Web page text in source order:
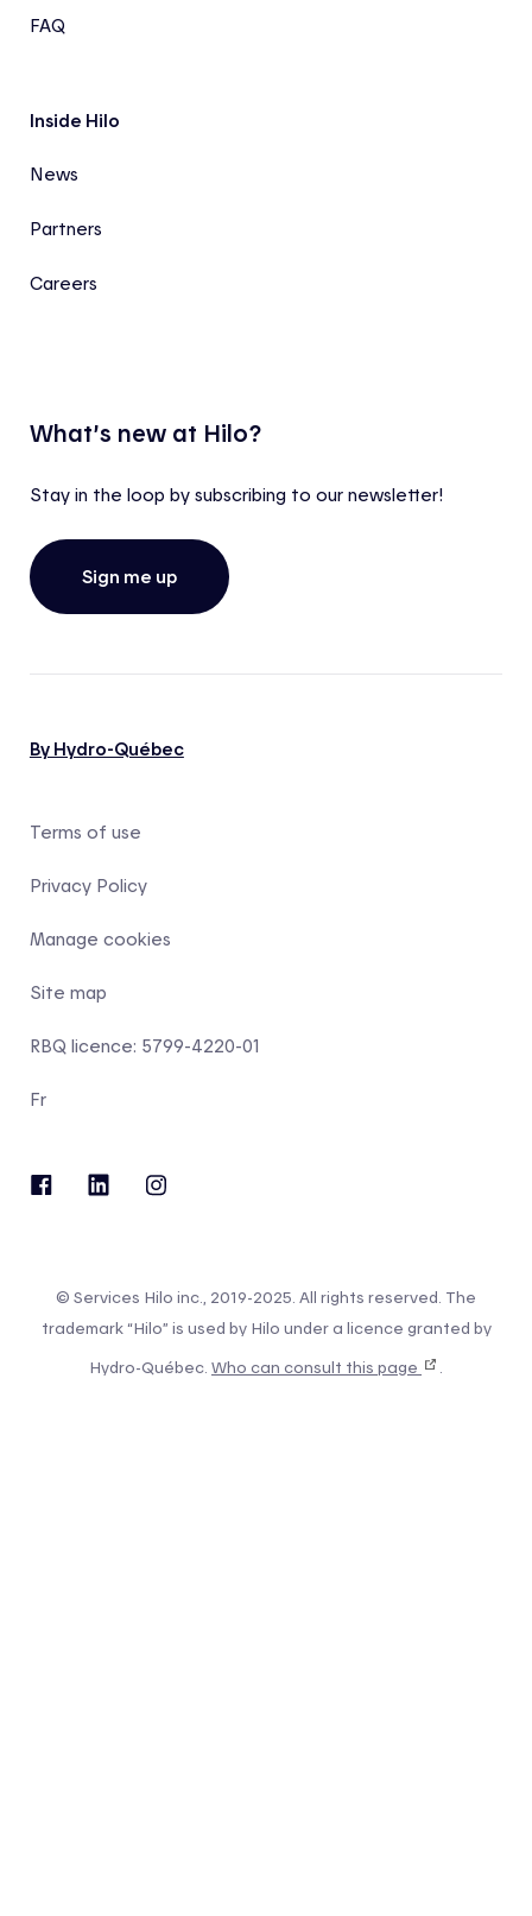
FAQ
Inside Hilo
News
Partners
Careers
What’s new at Hilo?
Stay in the loop by subscribing to our newsletter!
Sign me up
By Hydro-Québec
Terms of use
Privacy Policy
Manage cookies
Site map
RBQ licence: 5799-4220-01
Fr
© Services Hilo inc., 2019-2025. All rights reserved. The
trademark “Hilo” is used by Hilo under a licence granted by
Hydro-Québec. Who can consult this page .